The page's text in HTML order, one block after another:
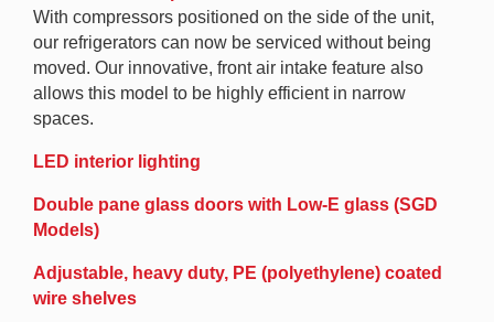
With compressors positioned on the side of the unit,
our refrigerators can now be serviced without being
moved. Our innovative, front air intake feature also
allows this model to be highly efficient in narrow
spaces.
LED interior lighting
Double pane glass doors with Low-E glass (SGD
Models)
Adjustable, heavy duty, PE (polyethylene) coated
wire shelves